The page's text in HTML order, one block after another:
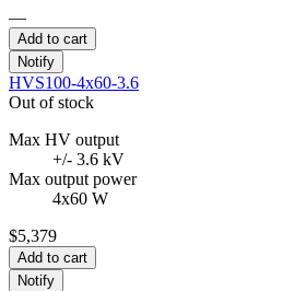
—
Add to cart
Notify
HVS100-4x60-3.6
Out of stock
Max HV output
+/- 3.6 kV
Max output power
4x60 W
$5,379
Add to cart
Notify